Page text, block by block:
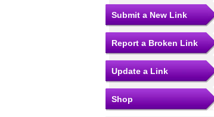
Submit a New Link
Report a Broken Link
Update a Link
Shop